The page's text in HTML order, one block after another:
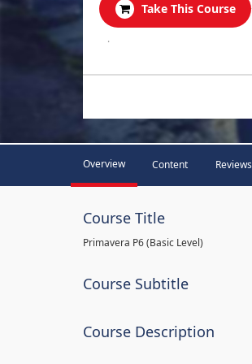
Take This Course
.
Overview Content Reviews
Course Title
Primavera P6 (Basic Level)
Course Subtitle
Course Description